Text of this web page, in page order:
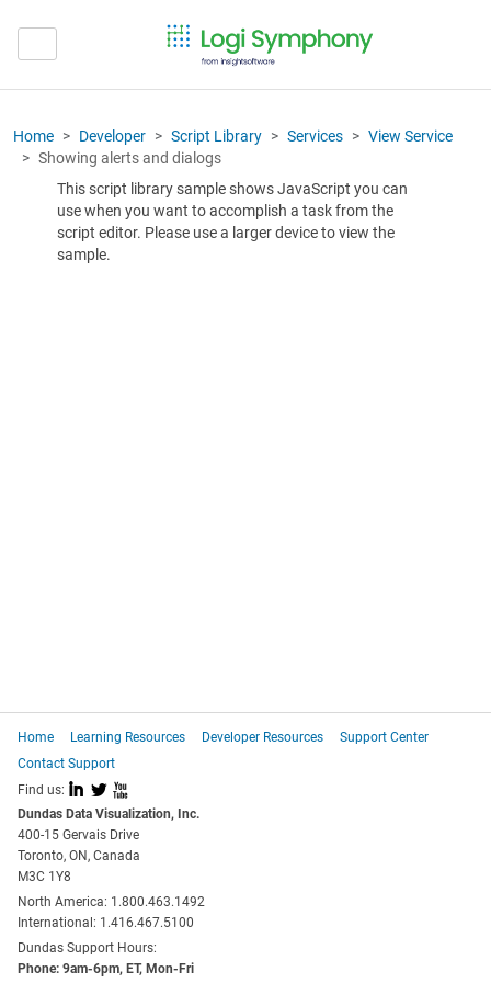
Home Developer Script Library Services
View Service
Showing alerts and dialogs
This script library sample shows JavaScript you can
use when you want to accomplish a task from the
script editor. Please use a larger device to view the
sample.
Home Learning Resources Developer Resources
Support Center
Contact Support
Find us: I L X
Dundas Data Visualization, Inc.
400-15 Gervais Drive
Toronto, ON, Canada
M3C 1Y8
North America: 1.800.463.1492
International: 1.416.467.5100
Dundas Support Hours:
Phone: 9am-6pm, ET, Mon-Fri